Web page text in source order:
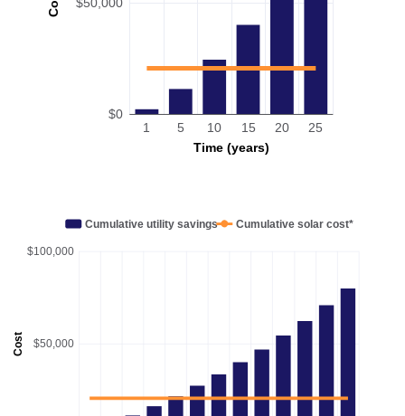
Time (years)
$0
1 5 10 15 20 25
Cost $50,000
$100,000
Cumulative utility savings Cumulative solar cost*